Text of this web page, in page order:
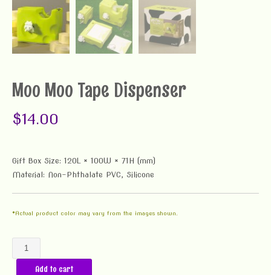
Moo Moo Tape Dispenser
$14.00
Gift Box Size: 120L × 100W × 71H (mm)
Material: Non-Phthalate PVC, Silicone
*Actual product color may vary from the images shown.
Moo
Moo
Add to cart